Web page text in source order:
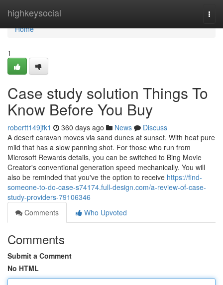
highkeysocial
Home
Home
1
Case study solution Things To
Know Before You Buy
robertt149jfk1 360 days ago News
Discuss
A desert caravan moves via sand dunes at sunset. With heat pure
mild that has a slow panning shot. For those who run from
Microsoft Rewards details, you can be switched to Bing Movie
Creator's conventional generation speed mechanically. You will
also be reminded that you've the option to receive https://find-
someone-to-do-case-s74174.full-design.com/a-review-of-case-
study-providers-79106346
Comments
Who Upvoted
Comments
Submit a Comment
No HTML